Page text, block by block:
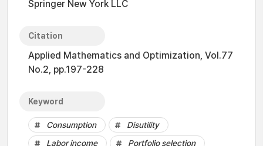
Springer New York LLC
Citation
Applied Mathematics and Optimization, Vol.77
No.2, pp.197-228
Keyword
Consumption
Disutility
Labor income
Portfolio selection